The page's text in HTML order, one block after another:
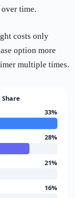
time.
costs only
option more
multiple times.
33%
28%
21%
16%